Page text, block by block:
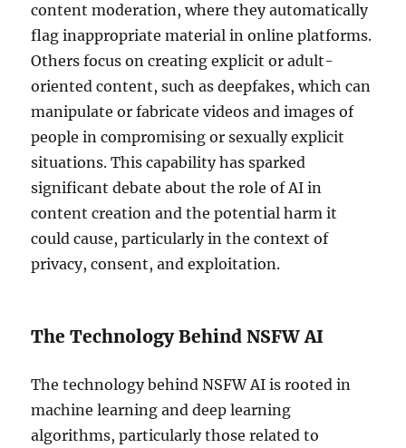
content moderation, where they automatically
flag inappropriate material in online platforms.
Others focus on creating explicit or adult-
oriented content, such as deepfakes, which can
manipulate or fabricate videos and images of
people in compromising or sexually explicit
situations. This capability has sparked
significant debate about the role of AI in
content creation and the potential harm it
could cause, particularly in the context of
privacy, consent, and exploitation.
The Technology Behind NSFW AI
The technology behind NSFW AI is rooted in
machine learning and deep learning
algorithms, particularly those related to